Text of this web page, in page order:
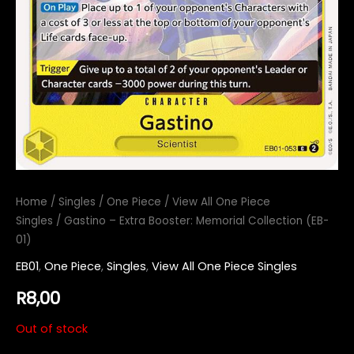
Home / Singles / One Piece / View All One Piece
Singles / Gastino – Extra Booster: Memorial Collection (EB-
01)
EB01, One Piece, Singles, View All One Piece Singles
R8,00
Out of stock